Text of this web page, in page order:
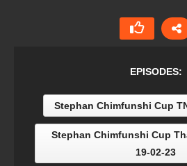
EPISODES:
Stephan Chimfunshi Cup
Stephan Chimfunshi Cup
19-02-23